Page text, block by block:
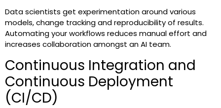
Data scientists get experimentation around various
models, change tracking and reproducibility of results.
Automating your workflows reduces manual effort and
increases collaboration amongst an AI team.
Continuous Integration and
Continuous Deployment
(CI/CD)